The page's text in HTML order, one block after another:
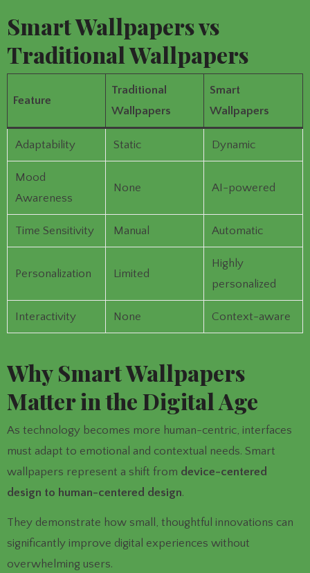
Smart Wallpapers vs
Traditional Wallpapers
Feature
Traditional
Wallpapers
Smart
Wallpapers
Adaptability Static Dynamic
Mood
Awareness
None AI-powered
Time Sensitivity Manual Automatic
Personalization Limited
Highly
personalized
Interactivity None Context-aware
Why Smart Wallpapers
Matter in the Digital Age
As technology becomes more human-centric, interfaces
must adapt to emotional and contextual needs. Smart
wallpapers represent a shift from device-centered
design to human-centered design.
They demonstrate how small, thoughtful innovations can
significantly improve digital experiences without
overwhelming users.